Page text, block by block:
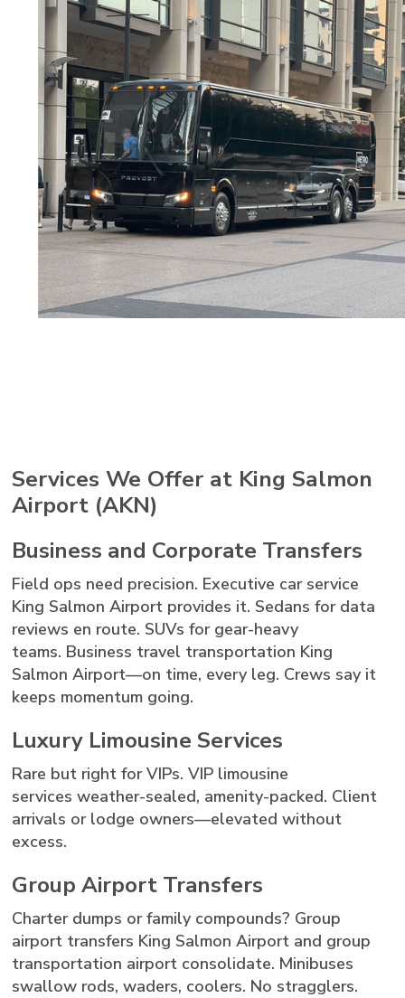
Services We Offer at King Salmon
Airport (AKN)
Business and Corporate Transfers
Field ops need precision. Executive car service
King Salmon Airport provides it. Sedans for data
reviews en route. SUVs for gear-heavy
teams. Business travel transportation King
Salmon Airport—on time, every leg. Crews say it
keeps momentum going.
Luxury Limousine Services
Rare but right for VIPs. VIP limousine
services weather-sealed, amenity-packed. Client
arrivals or lodge owners—elevated without
excess.
Group Airport Transfers
Charter dumps or family compounds? Group
airport transfers King Salmon Airport and group
transportation airport consolidate. Minibuses
swallow rods, waders, coolers. No stragglers.